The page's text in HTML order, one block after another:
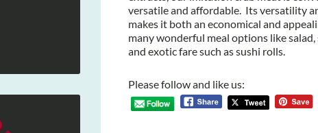
versatile and affordable. Its versatility
makes it both an economical and
many wonderful meal options like salad,
and exotic fare such as sushi rolls.
Please follow and like us: